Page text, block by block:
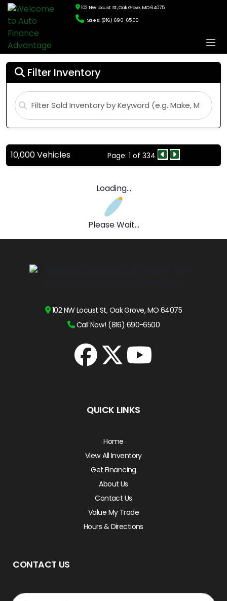
102 NW Locust St., Oak Grove, MO 64075
Sales: (816) 690-6500
Filter Inventory
10,000 Vehicles Page: 1 of 334
Loading...
Please Wait...
102 NW Locust St, Oak Grove, MO 64075
Call Now! (816) 690-6500
QUICK LINKS
Home
View All Inventory
Get Financing
About Us
Contact Us
Value My Trade
Hours & Directions
CONTACT US